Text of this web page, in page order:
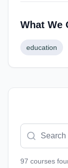
What We
education
97 courses